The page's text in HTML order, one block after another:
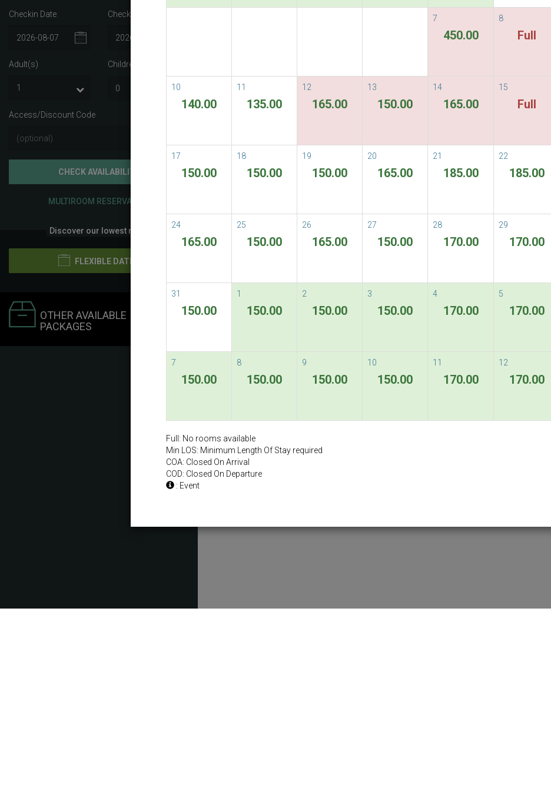
Checkin Date Checkout Date
Adult(s) Children
Access/Discount Code
CHECK AVAILABILITY
MULTIROOM RESERVATION
Discover our lowest rates
FLEXIBLE DATES
OTHER AVAILABLE
PACKAGES
READ MORE Terms & Conditions
There are no rooms available for the period
7
450.00
8
Full
10
140.00
11
135.00
12
165.00
13
150.00
14
165.00
15
Full
17
150.00
18
150.00
19
150.00
20
165.00
21
185.00
22
185.00
24
165.00
25
150.00
26
165.00
27
150.00
28
170.00
29
170.00
31
150.00
1
150.00
2
150.00
3
150.00
4
170.00
5
170.00
7
150.00
8
150.00
9
150.00
10
150.00
11
170.00
12
170.00
Full: No rooms available
Min LOS: Minimum Length Of Stay required
COA: Closed On Arrival
COD: Closed On Departure
: Event